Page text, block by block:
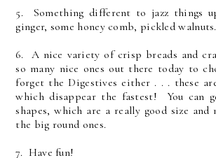
5. Something different to jazz things
ginger, some honey comb, pickled walnuts.
6. A nice variety of crisp breads and
so many nice ones out there today to
forget the Digestives either . . . these
which disappear the fastest! You can
shapes, which are a really good size and
the big round ones.
7. Have fun!